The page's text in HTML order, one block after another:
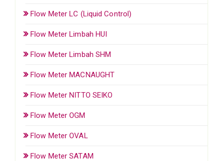
Flow Meter LC (Liquid Control)
Flow Meter Limbah HUI
Flow Meter Limbah SHM
Flow Meter MACNAUGHT
Flow Meter NITTO SEIKO
Flow Meter OGM
Flow Meter OVAL
Flow Meter SATAM